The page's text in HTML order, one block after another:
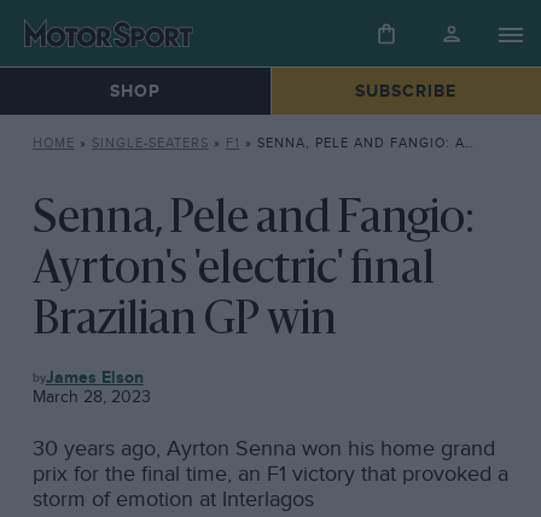
SHOP SUBSCRIBE
HOME » SINGLE-SEATERS » F1 » SENNA, PELE AND FANGIO: AYRTON’S ‘ELECTRIC’ FINAL BRAZILIAN GP WIN
Senna, Pele and Fangio:
Ayrton's 'electric' final
Brazilian GP win
F1 James Elson
March 28, 2023
30 years ago, Ayrton Senna won his home grand
prix for the final time, an F1 victory that provoked a
storm of emotion at Interlagos